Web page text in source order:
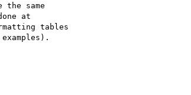
same
tables